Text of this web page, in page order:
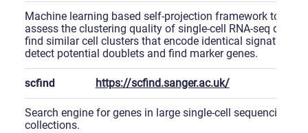
Machine learning based self-projection framework to
assess the clustering quality of single-cell RNA-seq data,
find similar cell clusters that encode identical signature,
detect potential doublets and find marker genes.
scfind https://scfind.sanger.ac.uk/
Search engine for genes in large single-cell sequencing
collections.